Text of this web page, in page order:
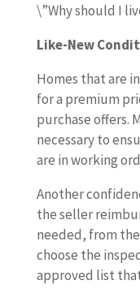
\”Why should I
Like-New
Homes that are
for a premium
purchase offers.
necessary to
are in working
Another
the seller
needed, from
choose the
approved list